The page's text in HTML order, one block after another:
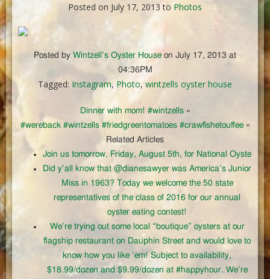
Posted on July 17, 2013 to Photos
Posted by Wintzell’s Oyster House on July 17, 2013 at
04:36PM
Tagged: Instagram, Photo, wintzells oyster house
Dinner with mom! #wintzells«
#wereback #wintzells #friedgreentomatoes #crawfishetouffee»
Related Articles
Join us tomorrow, Friday, August 5th, for National Oyste
Did y’all know that @dianesawyer was America’s Junior
Miss in 1963? Today we welcome the 50 state
representatives of the class of 2016 for our annual
oyster eating contest!
We’re trying out some local “boutique” oysters at our
flagship restaurant on Dauphin Street and would love to
know how you like ’em! Subject to availability,
$18.99/dozen and $9.99/dozen at #happyhour. We’re